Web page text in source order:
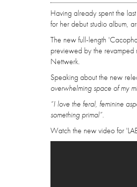
Having already spent the
for her debut studio album,
The new full-length
previewed by the
Nettwerk.
Speaking about the new
overwhelming space of my
“I love the feral, feminine
something primal”.
Watch the new video for